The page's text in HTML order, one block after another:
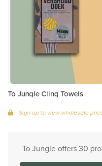
To Jungle Cling Towels
Sign up to view wholesale
To Jungle offers 30